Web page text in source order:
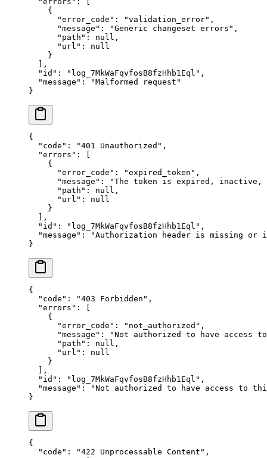
    {
      "
error_code " : "validation_error" ,
      "
message " : "Generic changeset errors " ,
      "
path " : null ,
      "
url " :
null
    }
  ],
  "
id " : " log_7MkWaFqvfosB8fzHhb1Eql " ,
  "
message " : "Malformed request "
}
{
  "
code " : "401 Unauthorized " ,
  "
errors " :
    {
      "
error_code " : "expired_token " ,
      "
message " : "The token is expired,
      "
path " : null ,
      "
url " :
null
    }
  ],
  "
id " : " log_7MkWaFqvfosB8fzHhb1Eql " ,
  "
message " : "Authorization header is missing or
}
{
  "
code " : "403 Forbidden " ,
  "
errors " :
    {
      "
error_code " : " not_authorized " ,
      "
message " : "Not authorized to have access
      "
path " : null ,
      "
url " :
null
    }
  ],
  "
id " : " log_7MkWaFqvfosB8fzHhb1Eql " ,
  "
message " : "Not authorized to have access to
}
{
  "
code " : "422 Unprocessable Content " ,